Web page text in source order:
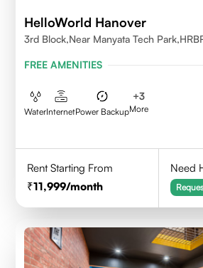
HelloWorld Hanover
3rd Block,Near Manyata Tech
FREE AMENITIES
WaterInternetPower Backup
+3
More
Rent Starting From
11,999/month
Need